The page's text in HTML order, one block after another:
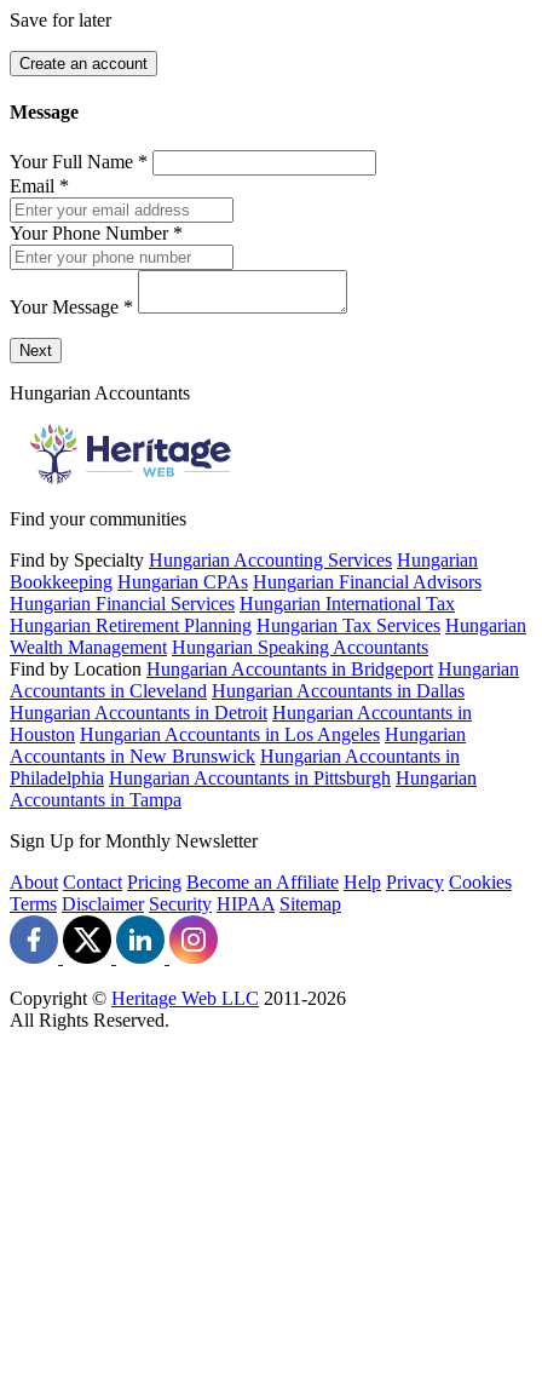
Save for later
Create an account
Message
Your Full Name *
Email *
Your Phone Number *
Your Message *
Send a message to this professional using the form below.
Next
Hungarian Accountants
Find your communities
Find by Specialty Hungarian Accounting Services Hungarian
Bookkeeping Hungarian CPAs Hungarian Financial Advisors
Hungarian Financial Services Hungarian International Tax
Hungarian Retirement Planning Hungarian Tax Services Hungarian
Wealth Management Hungarian Speaking Accountants
Find by Location Hungarian Accountants in Bridgeport Hungarian
Accountants in Cleveland Hungarian Accountants in Dallas
Hungarian Accountants in Detroit Hungarian Accountants in
Houston Hungarian Accountants in Los Angeles Hungarian
Accountants in New Brunswick Hungarian Accountants in
Philadelphia Hungarian Accountants in Pittsburgh Hungarian
Accountants in Tampa
Sign Up for Monthly Newsletter
About Contact Pricing Become an Affiliate Help Privacy Cookies
Terms Disclaimer Security HIPAA Sitemap
Copyright © Heritage Web LLC 2011-2026
All Rights Reserved.